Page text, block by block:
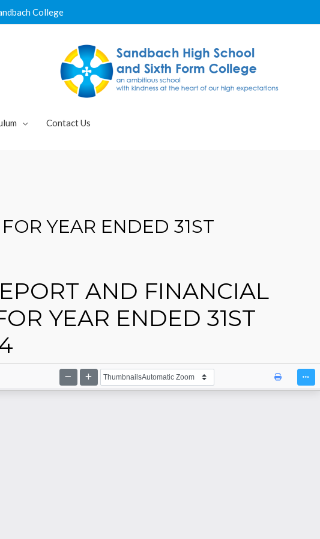
College
Contact Us
YEAR ENDED 31ST
AND FINANCIAL
YEAR ENDED 31ST